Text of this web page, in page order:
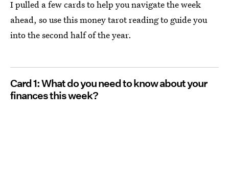
I pulled a few cards to help you navigate the week
ahead, so use this money tarot reading to guide you
into the second half of the year.
Card 1: What do you need to know about your
finances this week?